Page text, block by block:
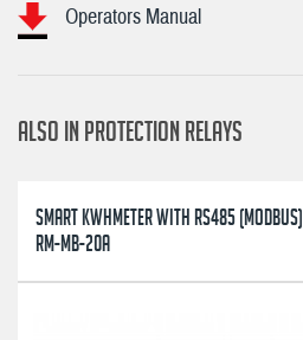
Operators Manual
ALSO IN PROTECTION RELAYS
SMART KWHMETER WITH RS485 (MODBUS)
RM-MB-20A